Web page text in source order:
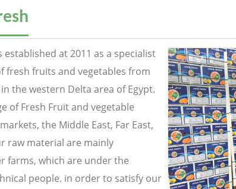
established at 2011 as a specialist
fresh fruits and vegetables from
the western Delta area of Egypt.
of Fresh Fruit and vegetable
the Middle East, Far East,
raw material are mainly
farms, which are under the
people. in order to satisfy our